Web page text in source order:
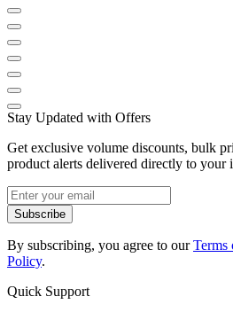
Stay Updated with Offers
Get exclusive volume discounts, bulk
product alerts delivered directly to your
Subscribe
By subscribing, you agree to ourTerms
Policy.
Quick Support